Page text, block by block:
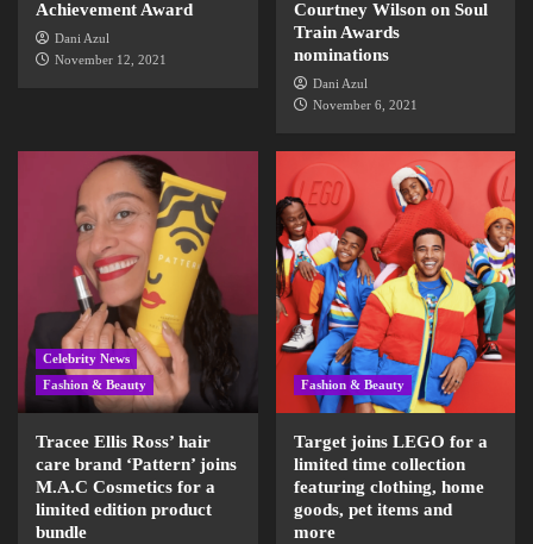
Achievement Award
Dani Azul
November 12, 2021
Courtney Wilson on Soul
Train Awards
nominations
Dani Azul
November 6, 2021
Celebrity News
Fashion & Beauty
Tracee Ellis Ross’ hair
care brand ‘Pattern’ joins
M.A.C Cosmetics for a
limited edition product
bundle
Fashion & Beauty
Target joins LEGO for a
limited time collection
featuring clothing, home
goods, pet items and
more